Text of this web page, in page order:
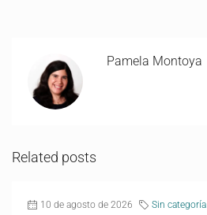
Pamela Montoya
Related posts
10 de agosto de 2026 Sin categoría